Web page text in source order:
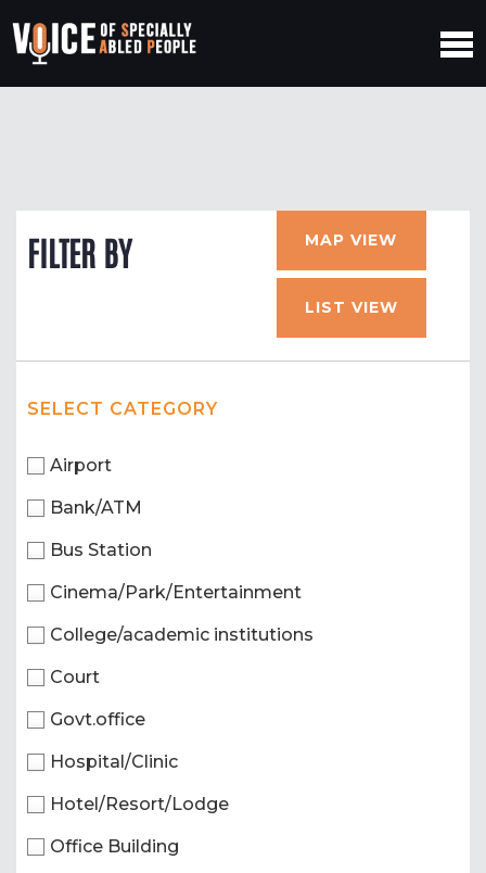
FILTER BY MAP VIEW
LIST VIEW
SELECT CATEGORY
Airport
Bank/ATM
Bus Station
Cinema/Park/Entertainment
College/academic institutions
Court
Govt.office
Hospital/Clinic
Hotel/Resort/Lodge
Office Building